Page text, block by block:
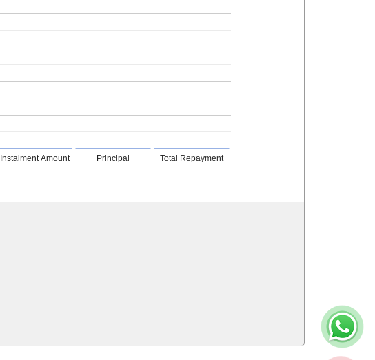
Instalment Amount Principal Total Repayment